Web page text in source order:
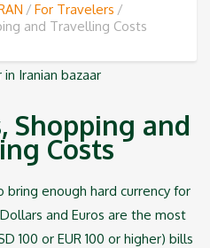
For Travelers
and Travelling Costs‎
Shopping and
Costs‎
bring enough hard currency for
and Euros are the most
100 or EUR 100 or higher) bills